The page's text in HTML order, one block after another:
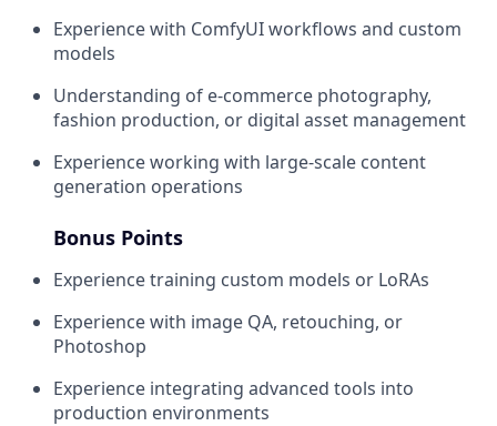
Experience with ComfyUI workflows and custom
models
Understanding of e-commerce photography,
fashion production, or digital asset management
Experience working with large-scale content
generation operations
Bonus Points
Experience training custom models or LoRAs
Experience with image QA, retouching, or
Photoshop
Experience integrating advanced tools into
production environments